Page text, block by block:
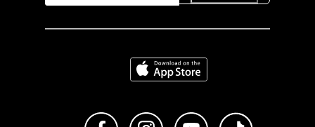
Download on the App Store
Like us on FacebookFollow us on Instagram
Subscribe to us on